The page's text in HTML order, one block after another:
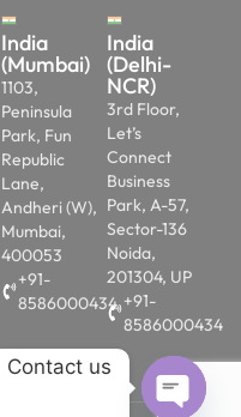
India
(Mumbai)
1103,
Peninsula
Park, Fun
Republic
Lane,
Andheri (W),
Mumbai,
400053
+91-
8586000434
India
(Delhi-
NCR)
3rd Floor,
Let’s
Connect
Business
Park, A-57,
Sector-136
Noida,
201304, UP
+91-
8586000434
Contact us